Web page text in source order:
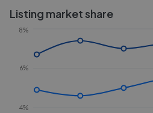
Listing market share
4%
6%
8%